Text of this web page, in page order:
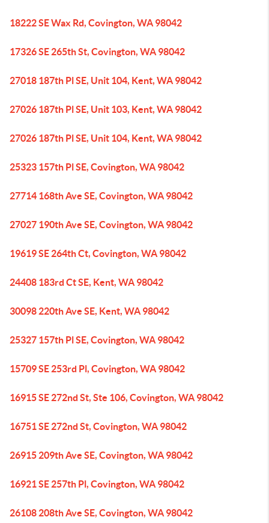
18222 SE Wax Rd, Covington, WA 98042
17326 SE 265th St, Covington, WA 98042
27018 187th Pl SE, Unit 104, Kent, WA 98042
27026 187th Pl SE, Unit 103, Kent, WA 98042
27026 187th Pl SE, Unit 104, Kent, WA 98042
25323 157th Pl SE, Covington, WA 98042
27714 168th Ave SE, Covington, WA 98042
27027 190th Ave SE, Covington, WA 98042
19619 SE 264th Ct, Covington, WA 98042
24408 183rd Ct SE, Kent, WA 98042
30098 220th Ave SE, Kent, WA 98042
25327 157th Pl SE, Covington, WA 98042
15709 SE 253rd Pl, Covington, WA 98042
16915 SE 272nd St, Ste 106, Covington, WA 98042
16751 SE 272nd St, Covington, WA 98042
26915 209th Ave SE, Covington, WA 98042
16921 SE 257th Pl, Covington, WA 98042
26108 208th Ave SE, Covington, WA 98042